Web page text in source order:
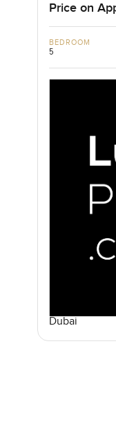
Price on
BEDROOM
5
Dubai